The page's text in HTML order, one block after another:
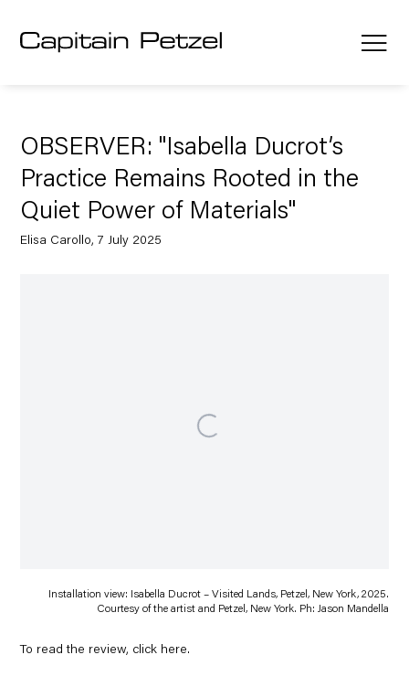
OBSERVER: "Isabella Ducrot’s
Practice Remains Rooted in the
Quiet Power of Materials"
Elisa Carollo, 7 July 2025
Installation view: Isabella Ducrot – Visited Lands, Petzel, New York, 2025.
Courtesy of the artist and Petzel, New York. Ph: Jason Mandella
To read the review, click here.